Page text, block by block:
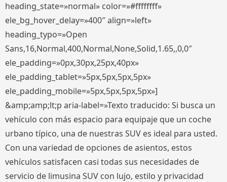
heading_state=»normal» color=»#ffffffff»
ele_bg_hover_delay=»400″ align=»left»
heading_typo=»Open
Sans,16,Normal,400,Normal,None,Solid,1.65,,0,0″
ele_padding=»0px,30px,25px,40px»
ele_padding_tablet=»5px,5px,5px,5px»
ele_padding_mobile=»5px,5px,5px,5px»]
&amp;amp;lt;p aria-label=»Texto traducido: Si busca un
vehículo con más espacio para equipaje que un coche
urbano típico, una de nuestras SUV es ideal para usted.
Con una variedad de opciones de asientos, estos
vehículos satisfacen casi todas sus necesidades de
servicio de limusina SUV con lujo, estilo y privacidad